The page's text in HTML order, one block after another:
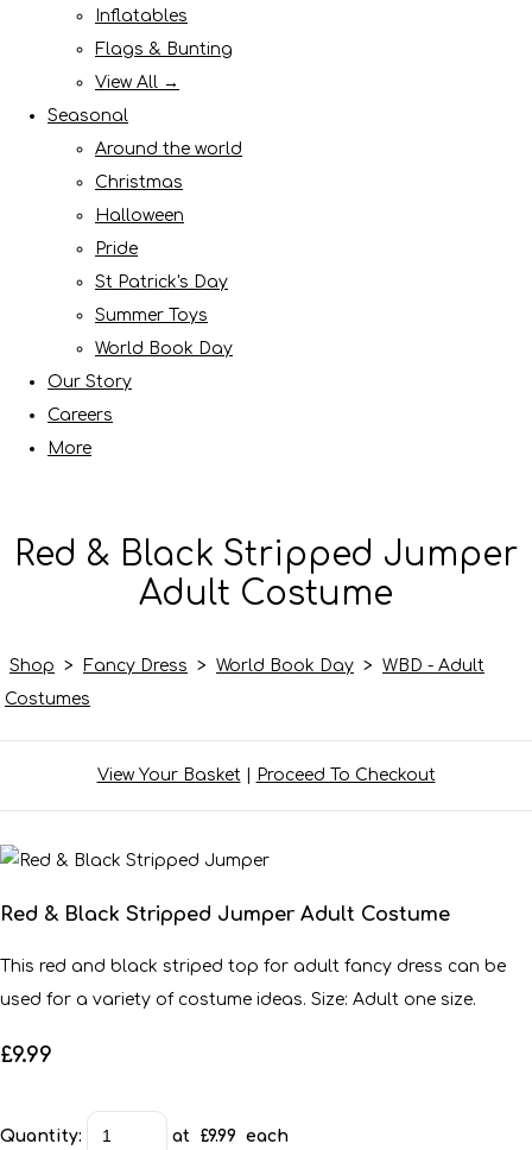
Inflatables
Flags & Bunting
View All →
Seasonal
Around the world
Christmas
Halloween
Pride
St Patrick's Day
Summer Toys
World Book Day
Our Story
Careers
More
Red & Black Stripped Jumper
Adult Costume
Shop > Fancy Dress > World Book Day > WBD - Adult
Costumes
View Your Basket| Proceed To Checkout
Red & Black Stripped Jumper Adult Costume
This red and black striped top for adult fancy dress can be
used for a variety of costume ideas. Size: Adult one size.
£9.99
Quantity: at £9.99 each